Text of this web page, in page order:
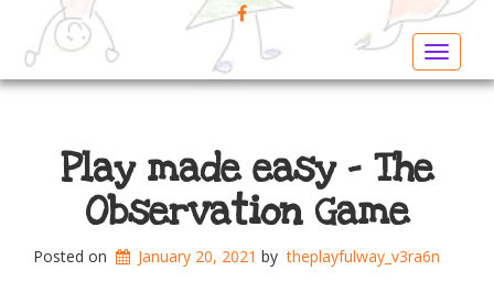
FACEBOOK
Toggle
Play made easy – The
Observation Game
Posted on January 20, 2021 by theplayfulway_v3ra6n